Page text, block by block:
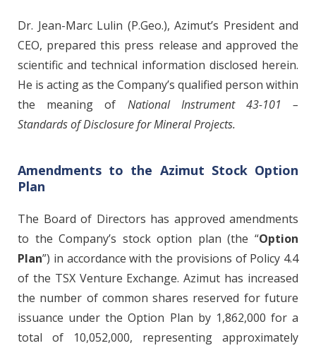
Dr. Jean-Marc Lulin (P.Geo.), Azimut’s President and
CEO, prepared this press release and approved the
scientific and technical information disclosed herein.
He is acting as the Company’s qualified person within
the meaning of National Instrument 43-101 –
Standards of Disclosure for Mineral Projects.
Amendments to the Azimut Stock Option
Plan
The Board of Directors has approved amendments
to the Company’s stock option plan (the “Option
Plan”) in accordance with the provisions of Policy 4.4
of the TSX Venture Exchange. Azimut has increased
the number of common shares reserved for future
issuance under the Option Plan by 1,862,000 for a
total of 10,052,000, representing approximately